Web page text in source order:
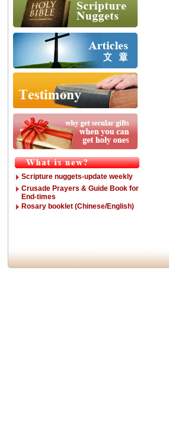
Scripture nuggets-update weekly
Crusade Prayers & Guide Book for
End-times
Rosary booklet (Chinese/English)